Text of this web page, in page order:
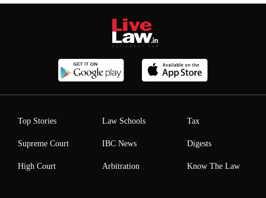
Top Stories
Supreme Court
High Court
Law Schools
IBC News
Arbitration
Tax
Digests
Know The Law